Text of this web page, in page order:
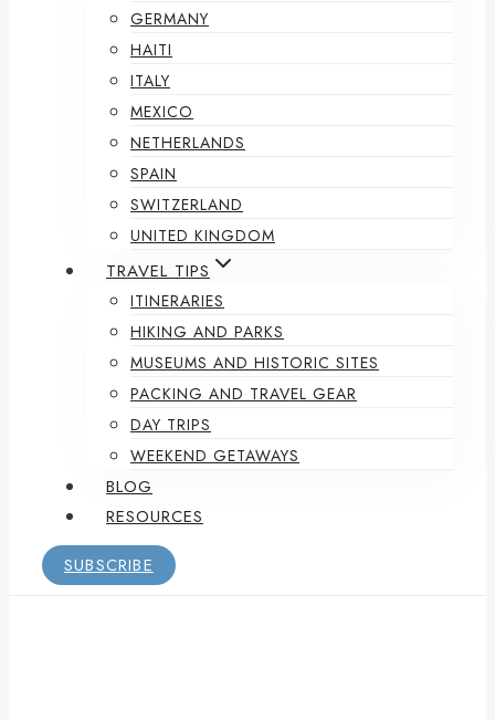
GERMANY
HAITI
ITALY
MEXICO
NETHERLANDS
SPAIN
SWITZERLAND
UNITED KINGDOM
TRAVEL TIPS
ITINERARIES
HIKING AND PARKS
MUSEUMS AND HISTORIC SITES
PACKING AND TRAVEL GEAR
DAY TRIPS
WEEKEND GETAWAYS
BLOG
RESOURCES
SUBSCRIBE